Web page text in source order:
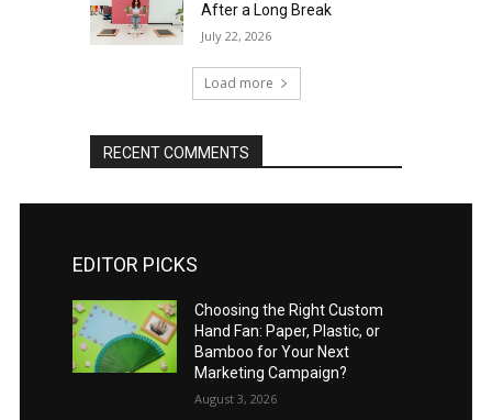
After a Long Break
July 22, 2026
Load more
RECENT COMMENTS
EDITOR PICKS
Choosing the Right Custom
Hand Fan: Paper, Plastic, or
Bamboo for Your Next
Marketing Campaign?
August 3, 2026